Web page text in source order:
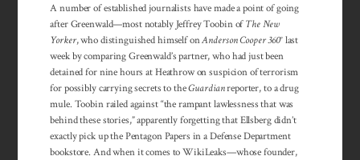
A number of established journalists have made a point of going
after Greenwald—most notably Jeffrey Toobin ofThe New
Yorker, who distinguished himself onAnderson Cooper 360°last
week by comparing Greenwald’s partner, who had just been
detained for nine hours at Heathrow on suspicion of terrorism
for possibly carrying secrets to theGuardianreporter, to a drug
mule. Toobin railed against “the rampant lawlessness that was
behind these stories,” apparently forgetting that Ellsberg didn’t
exactly pick up the Pentagon Papers in a Defense Department
bookstore. And when it comes to WikiLeaks—whose founder,